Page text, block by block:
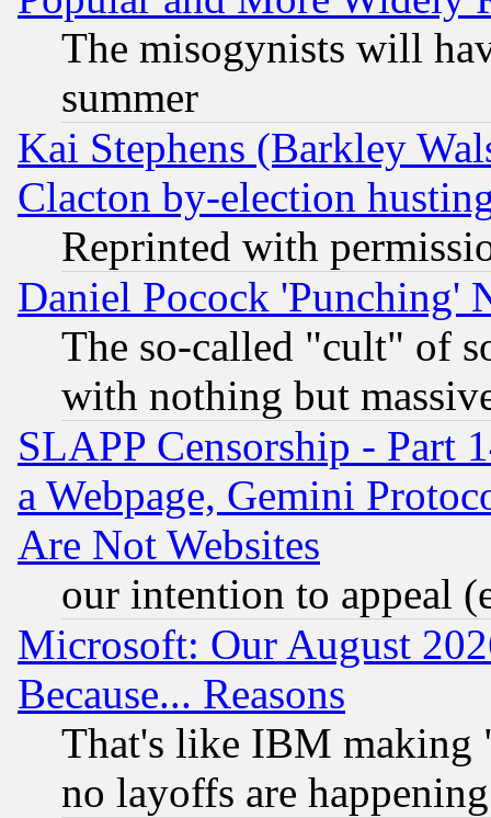
The misogynists will
summer
Kai Stephens (Barkley
Clacton by-election
Reprinted with
Daniel Pocock 'Punching'
The so-called "cult" of
with nothing but
SLAPP Censorship - Part
a Webpage, Gemini
Are Not Websites
our intention to appeal
Microsoft: Our August
Because... Reasons
That's like IBM making
no layoffs are happening